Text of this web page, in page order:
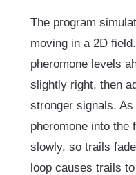
The program
moving in a 2D
pheromone levels
slightly right, then
stronger signals.
pheromone into the
slowly, so trails
loop causes trails